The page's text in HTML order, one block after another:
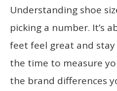
Understanding shoe
picking a number. It’s
feet feel great and
the time to measure
the brand differences